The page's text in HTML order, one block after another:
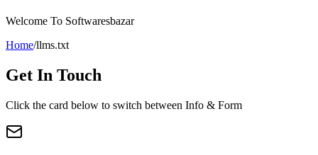
Welcome To Softwaresbazar
Home/llms.txt
Get In Touch
Click the card below to switch between Info & Form